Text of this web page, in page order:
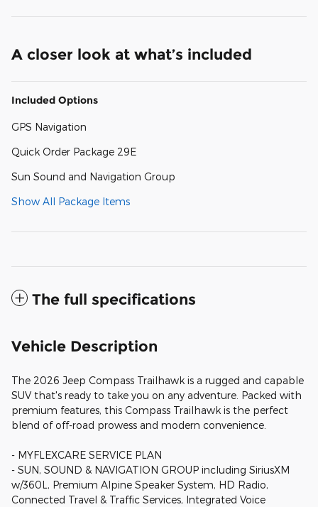
A closer look at what’s included
Included Options
GPS Navigation
Quick Order Package 29E
Sun Sound and Navigation Group
Show All Package Items
The full specifications
Vehicle Description
The 2026 Jeep Compass Trailhawk is a rugged and capable
SUV that's ready to take you on any adventure. Packed with
premium features, this Compass Trailhawk is the perfect
blend of off-road prowess and modern convenience.
- MYFLEXCARE SERVICE PLAN
- SUN, SOUND & NAVIGATION GROUP including SiriusXM
w/360L, Premium Alpine Speaker System, HD Radio,
Connected Travel & Traffic Services, Integrated Voice